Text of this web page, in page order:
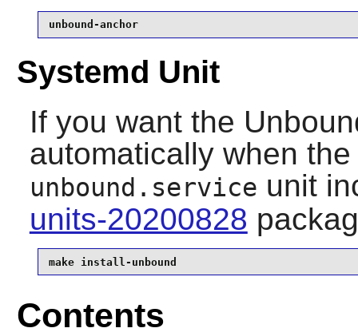
unbound-anchor
Systemd Unit
If you want the
automatically when
unbound.service unit
units-20200828
make install-unbound
Contents